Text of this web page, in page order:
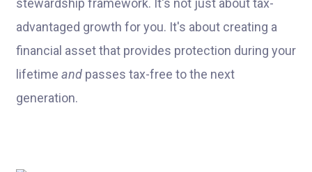
stewardship framework. It's not just about tax-
advantaged growth for you. It's about creating a
financial asset that provides protection during your
lifetime and passes tax-free to the next
generation.